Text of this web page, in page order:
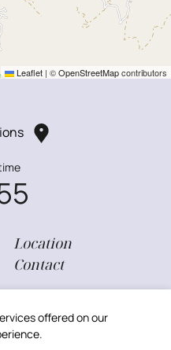
Leaflet | ©OpenStreetMapcontributors
Location
Contact
My Reservation
offered on our